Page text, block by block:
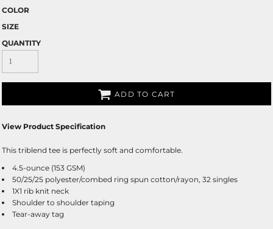
COLOR
SIZE
QUANTITY
ADD TO CART
View Product Specification
This triblend tee is perfectly soft and comfortable.
4.5-ounce (153 GSM)
50/25/25 polyester/combed ring spun cotton/rayon, 32 singles
1X1 rib knit neck
Shoulder to shoulder taping
Tear-away tag